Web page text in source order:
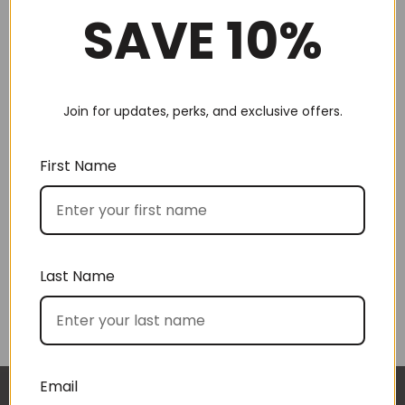
Choose by price
SAVE 10%
Join for updates, perks, and exclusive offers.
First Name
Last Name
Email